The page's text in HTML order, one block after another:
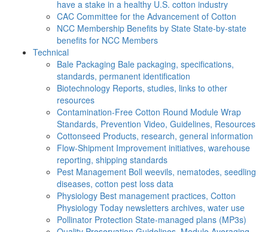
have a stake in a healthy U.S. cotton industry
CAC Committee for the Advancement of Cotton
NCC Membership Benefits by State State-by-state
benefits for NCC Members
Technical
Bale Packaging Bale packaging, specifications,
standards, permanent identification
Biotechnology Reports, studies, links to other
resources
Contamination-Free Cotton Round Module Wrap
Standards, Prevention Video, Guidelines, Resources
Cottonseed Products, research, general information
Flow-Shipment Improvement initiatives, warehouse
reporting, shipping standards
Pest Management Boll weevils, nematodes, seedling
diseases, cotton pest loss data
Physiology Best management practices, Cotton
Physiology Today newsletters archives, water use
Pollinator Protection State-managed plans (MP3s)